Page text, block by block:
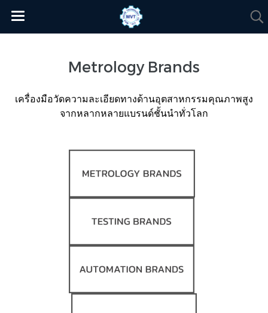
Metrology Brands
เครื่องมือวัดความละเอียดทางด้านอุตสาหกรรมคุณภาพสูง
จากหลากหลายแบรนด์ชั้นนำทั่วโลก